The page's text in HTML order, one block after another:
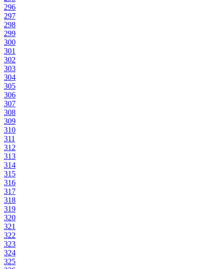
296
297
298
299
300
301
302
303
304
305
306
307
308
309
310
311
312
313
314
315
316
317
318
319
320
321
322
323
324
325